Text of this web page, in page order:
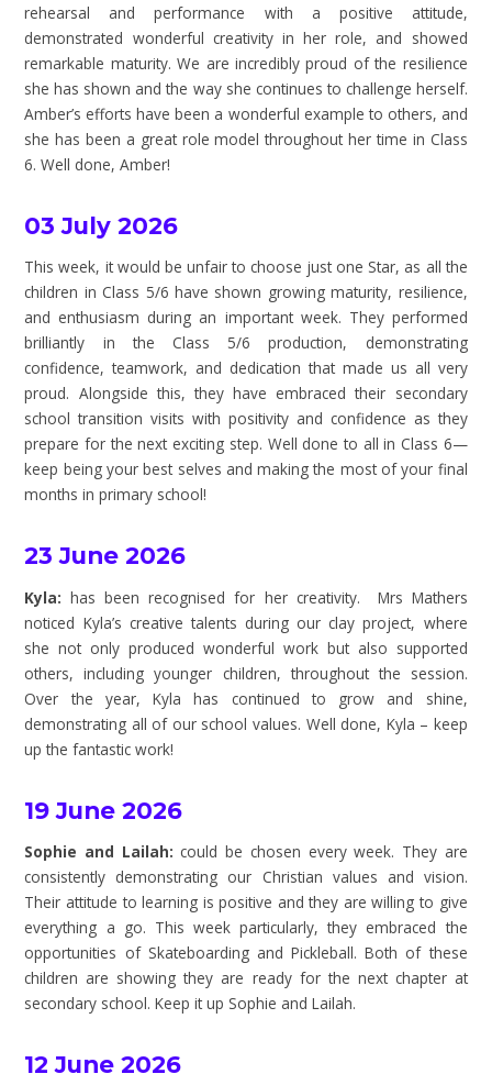
rehearsal and performance with a positive attitude,
demonstrated wonderful creativity in her role, and showed
remarkable maturity. We are incredibly proud of the resilience
she has shown and the way she continues to challenge herself.
Amber’s efforts have been a wonderful example to others, and
she has been a great role model throughout her time in Class
6. Well done, Amber!
03 July 2026
This week, it would be unfair to choose just one Star, as all the
children in Class 5/6 have shown growing maturity, resilience,
and enthusiasm during an important week. They performed
brilliantly in the Class 5/6 production, demonstrating
confidence, teamwork, and dedication that made us all very
proud. Alongside this, they have embraced their secondary
school transition visits with positivity and confidence as they
prepare for the next exciting step. Well done to all in Class 6—
keep being your best selves and making the most of your final
months in primary school!
23 June 2026
Kyla: has been recognised for her creativity. Mrs Mathers
noticed Kyla’s creative talents during our clay project, where
she not only produced wonderful work but also supported
others, including younger children, throughout the session.
Over the year, Kyla has continued to grow and shine,
demonstrating all of our school values. Well done, Kyla – keep
up the fantastic work!
19 June 2026
Sophie and Lailah: could be chosen every week. They are
consistently demonstrating our Christian values and vision.
Their attitude to learning is positive and they are willing to give
everything a go. This week particularly, they embraced the
opportunities of Skateboarding and Pickleball. Both of these
children are showing they are ready for the next chapter at
secondary school. Keep it up Sophie and Lailah.
12 June 2026